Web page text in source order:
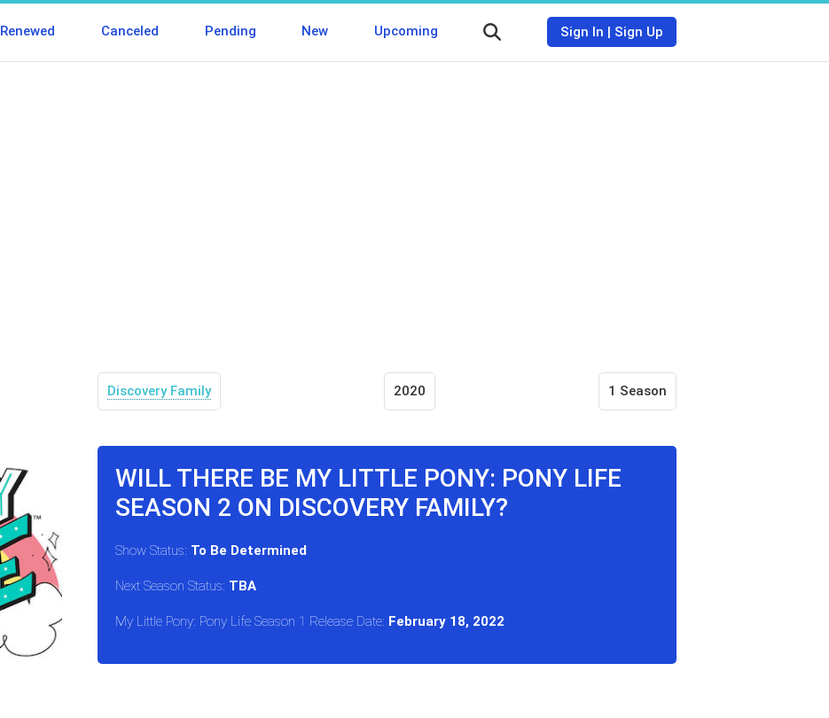
Renewed Canceled Pending New Upcoming Sign In | Sign Up
Discovery Family 2020 1 Season
WILL THERE BE MY LITTLE PONY: PONY LIFE
SEASON 2 ON DISCOVERY FAMILY?
Show Status: To Be Determined
Next Season Status: TBA
My Little Pony: Pony Life Season 1 Release Date: February 18, 2022